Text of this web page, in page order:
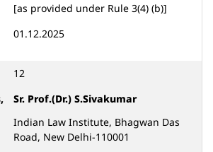
[as provided under Rule 3(4) (b)]
01.12.2025
12
Sr. Prof.(Dr.) S.Sivakumar
Indian Law Institute, Bhagwan Das
Road, New Delhi-110001